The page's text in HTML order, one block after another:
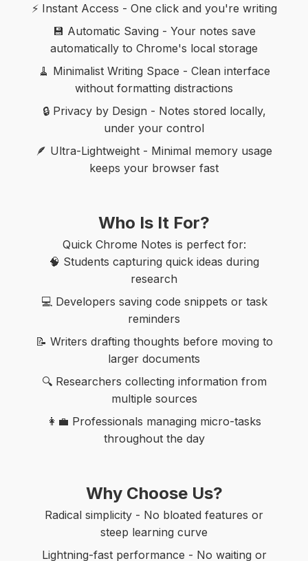
⚡ Instant Access - One click and you're writing
💾 Automatic Saving - Your notes save
automatically to Chrome's local storage
🧹 Minimalist Writing Space - Clean interface
without formatting distractions
🔒 Privacy by Design - Notes stored locally,
under your control
🪶 Ultra-Lightweight - Minimal memory usage
keeps your browser fast
Who Is It For?
Quick Chrome Notes is perfect for:
🧠 Students capturing quick ideas during
research
💻 Developers saving code snippets or task
reminders
📝 Writers drafting thoughts before moving to
larger documents
🔍 Researchers collecting information from
multiple sources
👩‍💼 Professionals managing micro-tasks
throughout the day
Why Choose Us?
Radical simplicity - No bloated features or
steep learning curve
Lightning-fast performance - No waiting or